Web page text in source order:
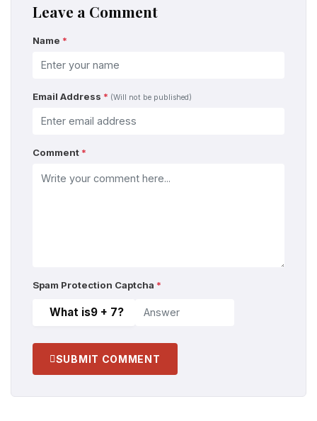
Leave a Comment
Name *
Email Address * (Will not be published)
Comment *
Spam Protection Captcha *
What is9 + 7?
SUBMIT COMMENT